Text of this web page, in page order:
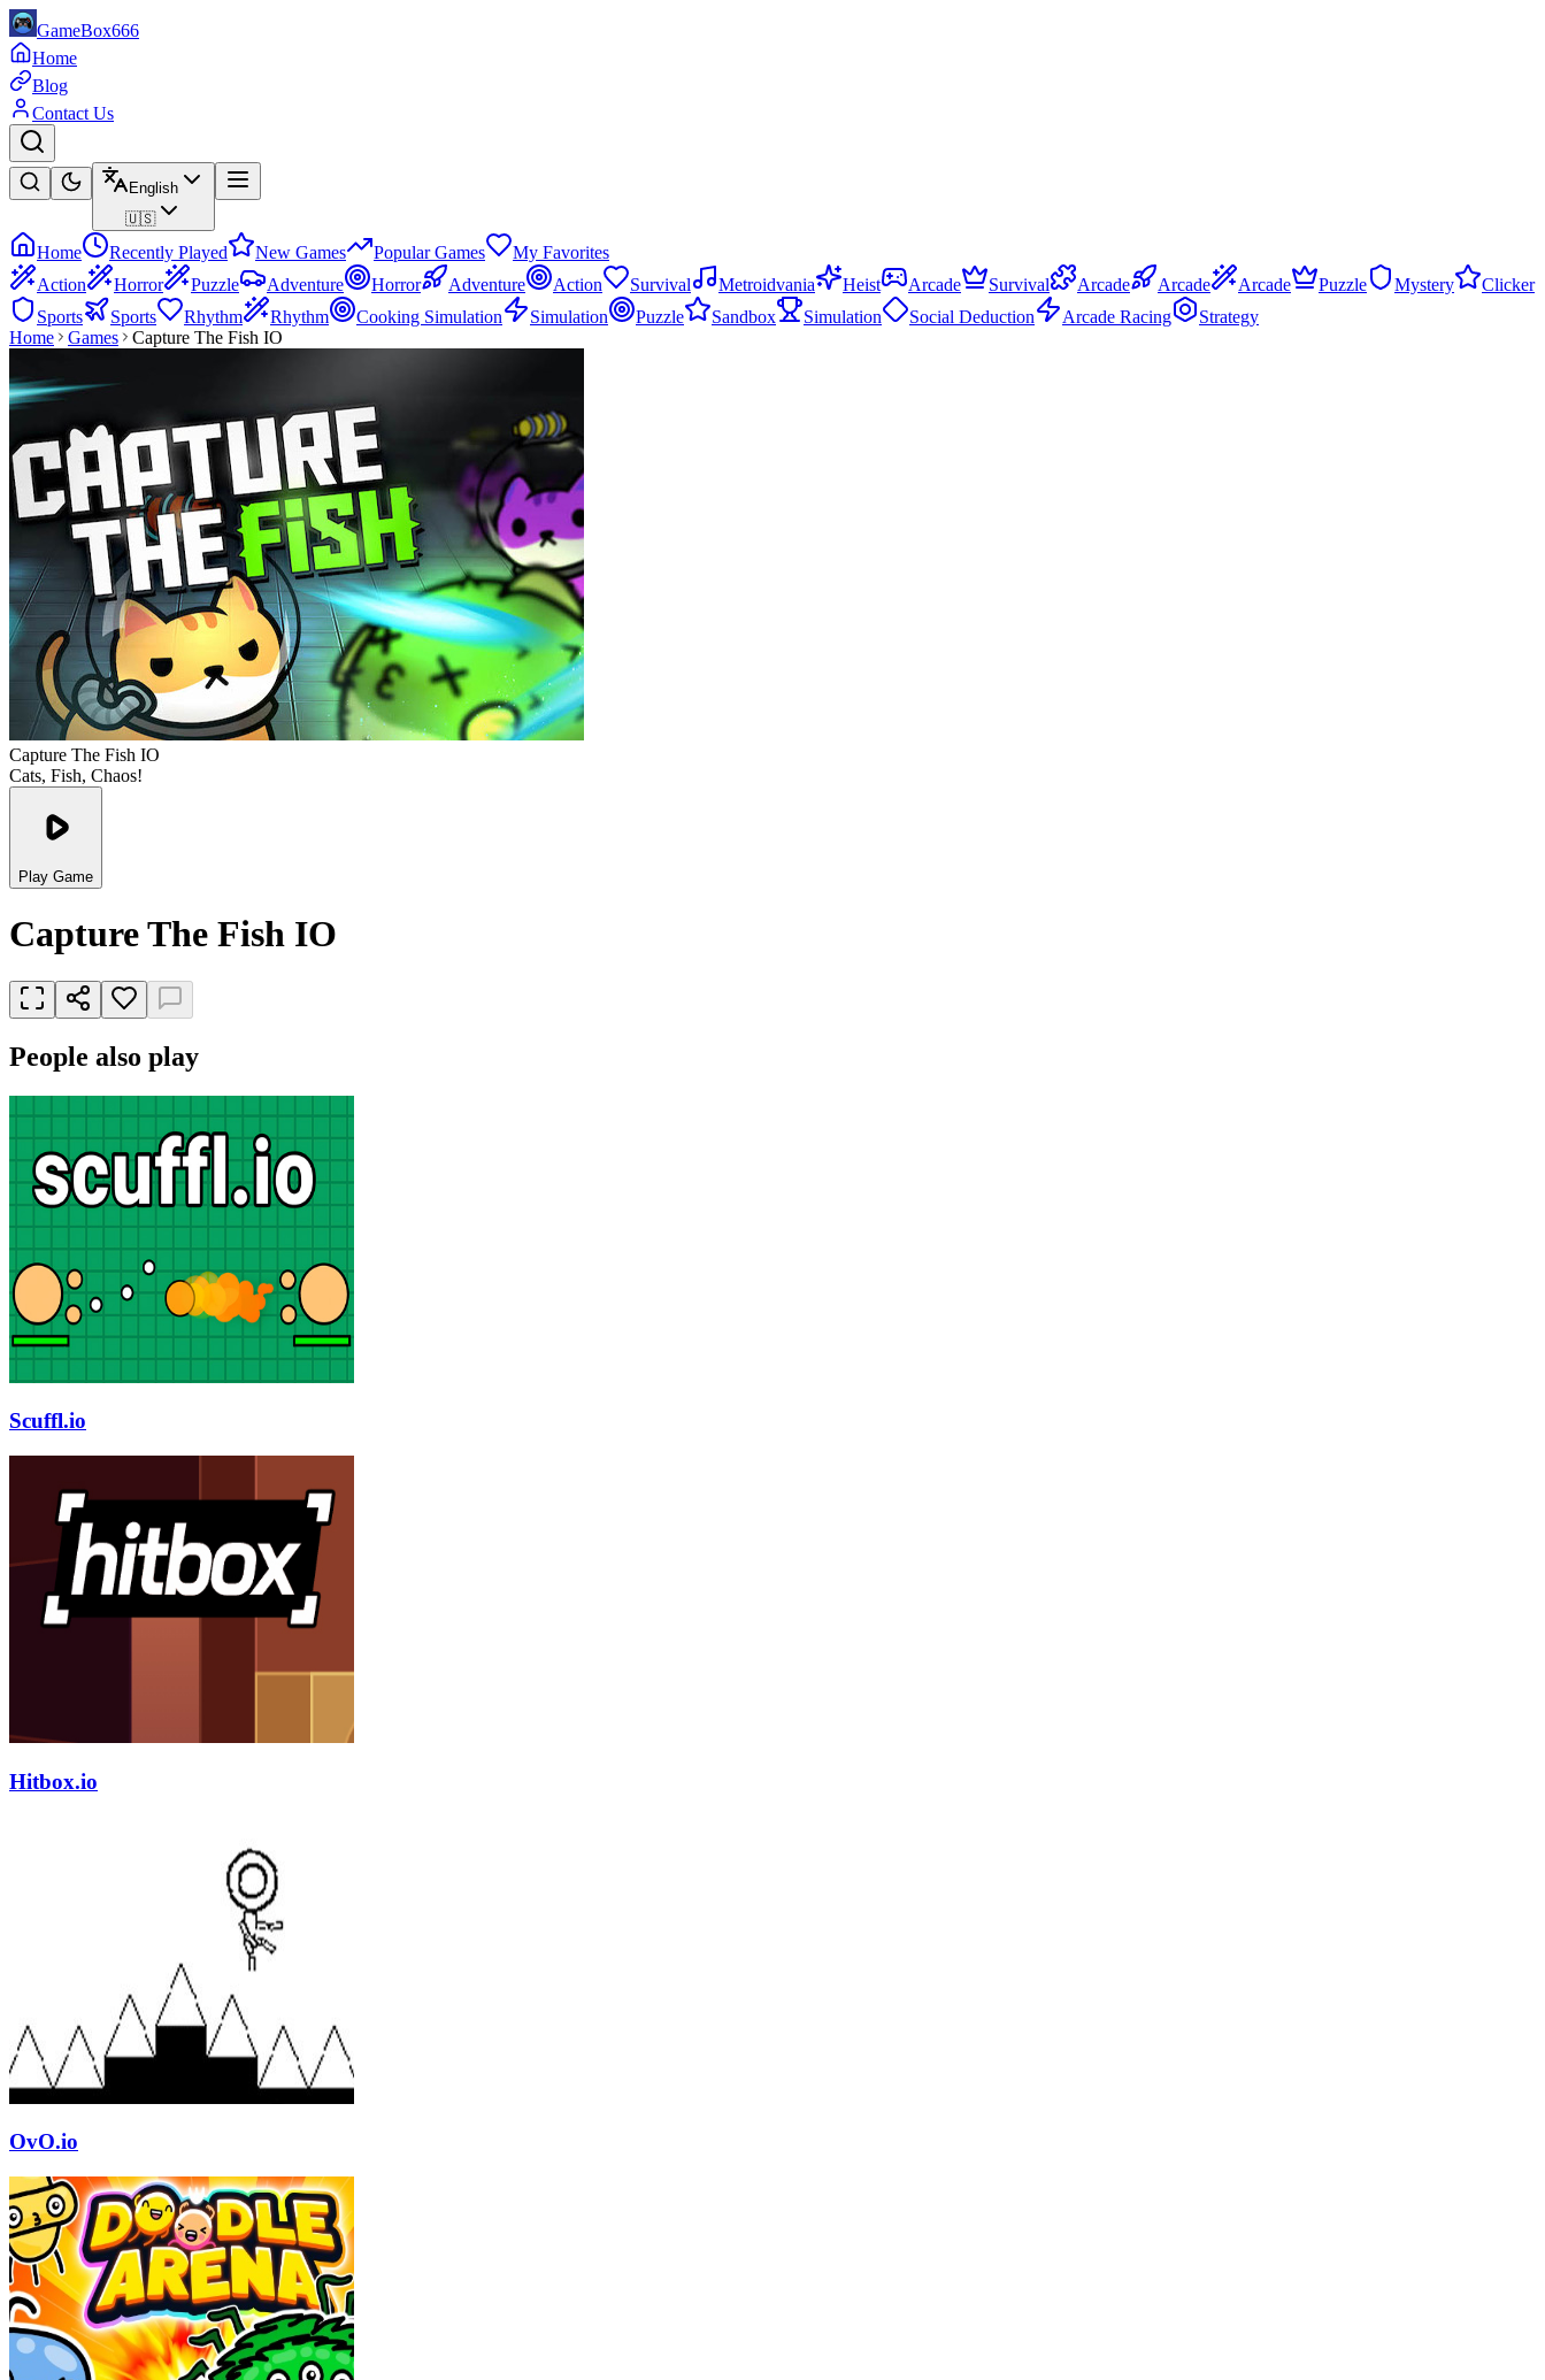
GameBox666
Home
Blog
Contact Us
English
🇺🇸
Home Recently Played New Games Popular Games
My Favorites
Action
Horror Puzzle Adventure Horror Adventure Action Survival Metroidvania Heist Arcade Survival Arcade Arcade Arcade Puzzle Mystery
Clicker
Sports
Sports Rhythm Rhythm Cooking Simulation Simulation Puzzle Sandbox Simulation Social Deduction Arcade Racing
Strategy
Home
Games Capture The Fish IO
Capture The Fish IO
Cats, Fish, Chaos!
Play Game
Capture The Fish IO
People also play
Scuffl.io
Hitbox.io
OvO.io